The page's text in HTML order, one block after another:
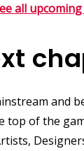
all
and
top of the
,